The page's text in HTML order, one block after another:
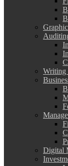
Writing
Digital